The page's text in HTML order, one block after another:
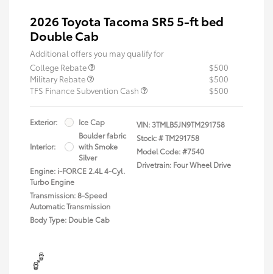
2026 Toyota Tacoma SR5 5-ft bed
Double Cab
Additional offers you may qualify for
College Rebate
$500
Military Rebate
$500
TFS Finance Subvention Cash
$500
Exterior: Ice Cap
Interior:
Boulder fabric
with Smoke
Silver
Engine: i-FORCE 2.4L 4-Cyl.
Turbo Engine
Transmission: 8-Speed
Automatic Transmission
Body Type: Double Cab
VIN:3TMLB5JN9TM291758
Stock: #TM291758
Model Code: #7540
Drivetrain: Four Wheel Drive